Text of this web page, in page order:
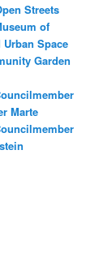
Streets
of
Urban Space
Garden
Marte